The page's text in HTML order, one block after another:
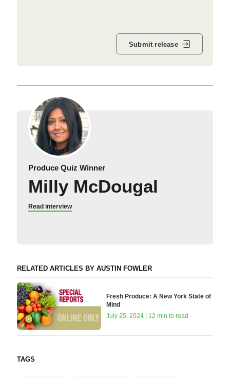
Submit release
Produce Quiz Winner
Milly McDougal
Read interview
RELATED ARTICLES BY AUSTIN FOWLER
Fresh Produce: A New York State of
Mind
July 25, 2024 | 12 min to read
TAGS